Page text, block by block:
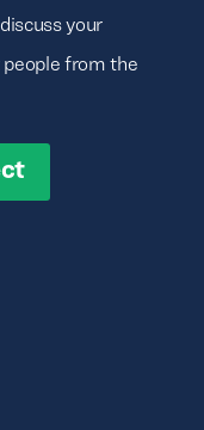
your
people from the